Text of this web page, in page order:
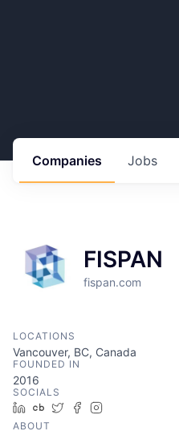
Jobs
Companies
FISPAN
fispan.com
LOCATIONS
Vancouver, BC, Canada
FOUNDED IN
2016
SOCIALS
LinkedIn
Crunchbase
TwitterFacebook
ABOUT